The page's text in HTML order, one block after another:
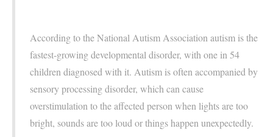
According to the National Autism Association autism is the
fastest-growing developmental disorder, with one in 54
children diagnosed with it. Autism is often accompanied by
sensory processing disorder, which can cause
overstimulation to the affected person when lights are too
bright, sounds are too loud or things happen unexpectedly.